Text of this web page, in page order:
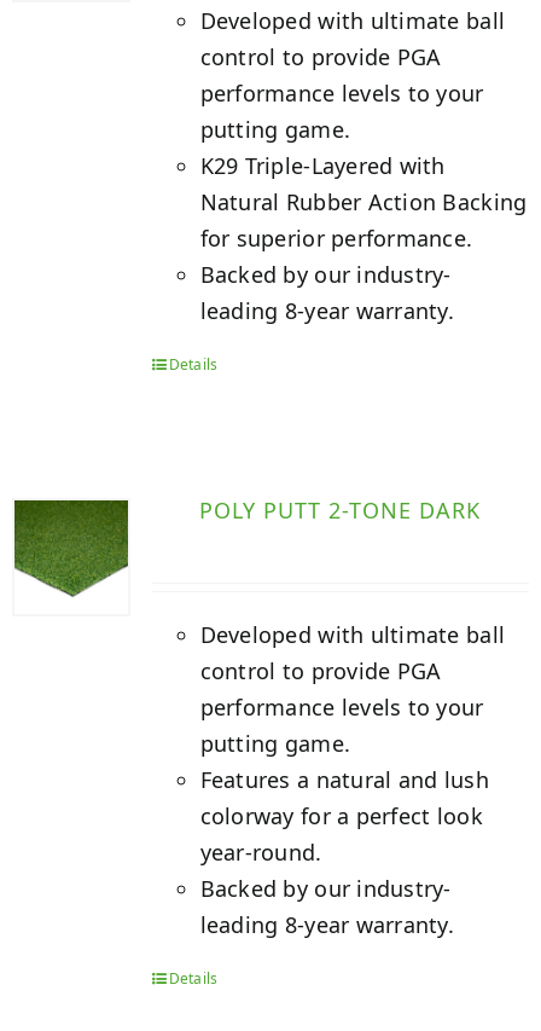
Developed with ultimate ball
control to provide PGA
performance levels to your
putting game.
K29 Triple-Layered with
Natural Rubber Action Backing
for superior performance.
Backed by our industry-
leading 8-year warranty.
Details
POLY PUTT 2-TONE DARK
Developed with ultimate ball
control to provide PGA
performance levels to your
putting game.
Features a natural and lush
colorway for a perfect look
year-round.
Backed by our industry-
leading 8-year warranty.
Details